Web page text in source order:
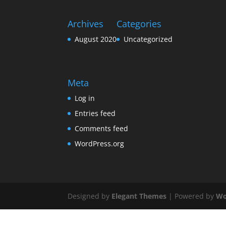
Archives
August 2020
Categories
Uncategorized
Meta
Log in
Entries feed
Comments feed
WordPress.org
Designed by Elegant Themes | Powered by